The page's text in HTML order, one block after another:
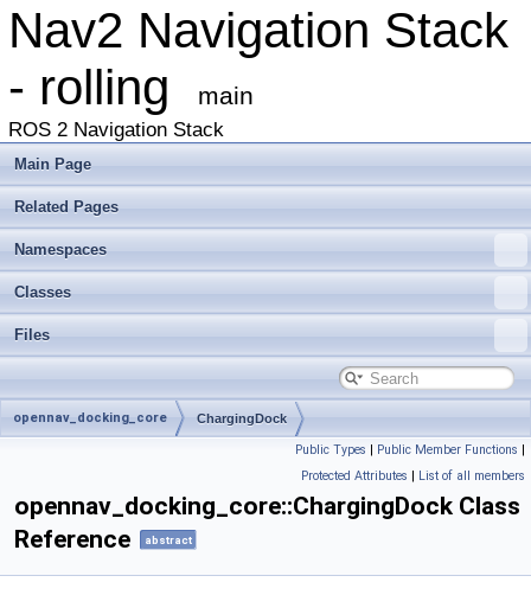
Nav2 Navigation Stack
- rolling
main
ROS 2 Navigation Stack
Main Page
Related Pages
Namespaces
Classes
Files
opennav_docking_core ChargingDock
Public Types | Public Member Functions |
Protected Attributes | List of all members
opennav_docking_core::ChargingDock Class
Reference
abstract